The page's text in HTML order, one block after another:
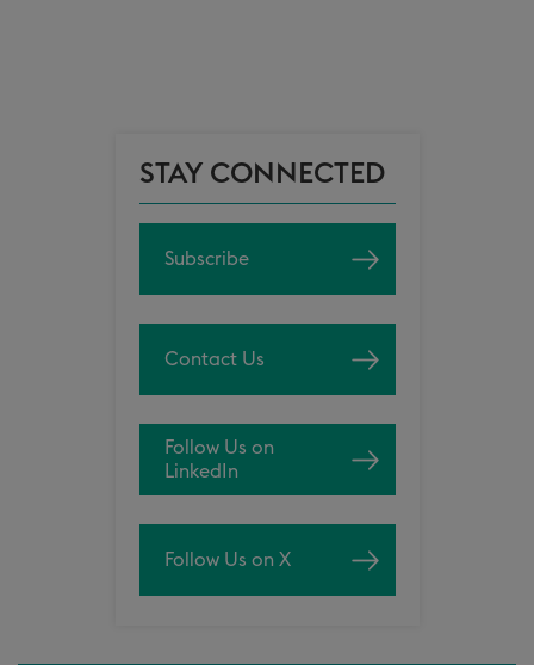
STAY CONNECTED
Subscribe
Contact Us
Follow Us on
LinkedIn
Follow Us on X